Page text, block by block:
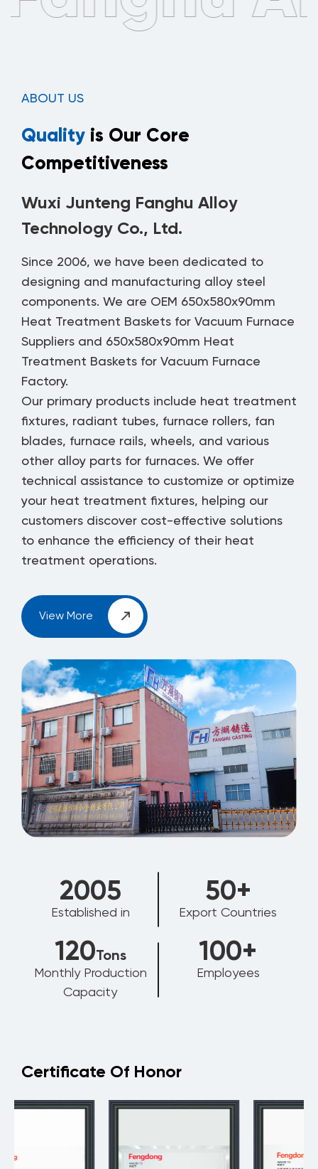
ABOUT US
Quality is Our Core
Competitiveness
Wuxi Junteng Fanghu Alloy
Technology Co., Ltd.
Since 2006, we have been dedicated to
designing and manufacturing alloy steel
components. We are OEM 650x580x90mm
Heat Treatment Baskets for Vacuum Furnace
Suppliers and 650x580x90mm Heat
Treatment Baskets for Vacuum Furnace
Factory.
Our primary products include heat treatment
fixtures, radiant tubes, furnace rollers, fan
blades, furnace rails, wheels, and various
other alloy parts for furnaces. We offer
technical assistance to customize or optimize
your heat treatment fixtures, helping our
customers discover cost-effective solutions
to enhance the efficiency of their heat
treatment operations.
View More
2006
Established in
50+
Export Countries
120Tons
Monthly Production
Capacity
100+
Employees
Certificate Of Honor